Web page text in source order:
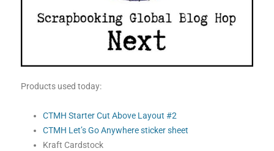
Products used today:
CTMH Starter Cut Above Layout #2
CTMH Let’s Go Anywhere sticker sheet
Kraft Cardstock